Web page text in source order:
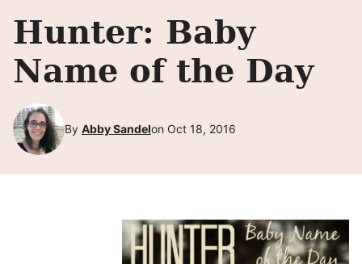
Hunter: Baby
Name of the Day
By Abby Sandelon Oct 18, 2016